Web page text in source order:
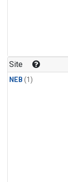
Site
NEB (1)